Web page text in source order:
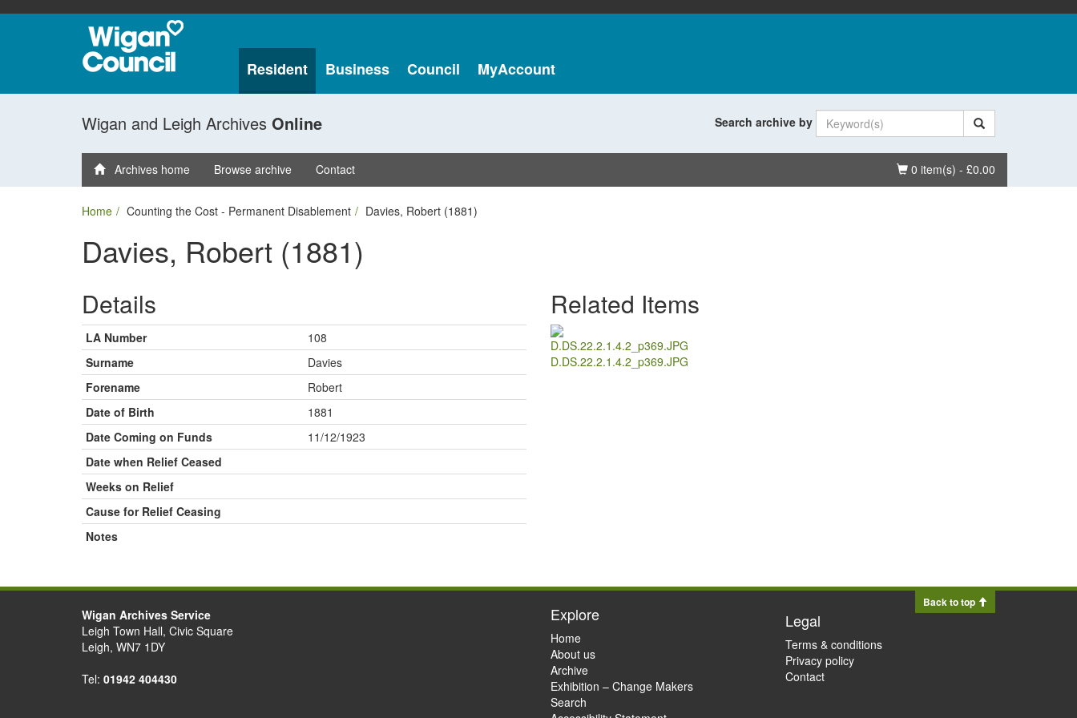
Resident Business Council MyAccount
Wigan and Leigh Archives Online Search archive by
Basket
0 item(s) - £0.00
Archives home Browse archive Contact
Home Counting the Cost - Permanent Disablement Davies, Robert (1881)
Davies, Robert (1881)
Details
LA Number
108
Surname
Davies
Forename
Robert
Date of Birth
1881
Date Coming on Funds
11/12/1923
Date when Relief Ceased
Weeks on Relief
Cause for Relief Ceasing
Notes
Related Items
D.DS.22.2.1.4.2_p369.JPG
Back to top
Wigan Archives Service
Leigh Town Hall, Civic Square
Leigh, WN7 1DY
Tel: 01942 404430
Explore
Home
About us
Archive
Exhibition – Change Makers
Search
Legal
Terms & conditions
Privacy policy
Contact